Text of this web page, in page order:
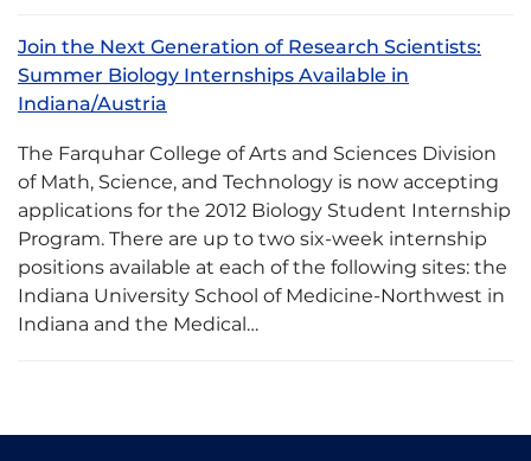
Join the Next Generation of Research Scientists:
Summer Biology Internships Available in
Indiana/Austria
The Farquhar College of Arts and Sciences Division
of Math, Science, and Technology is now accepting
applications for the 2012 Biology Student Internship
Program. There are up to two six-week internship
positions available at each of the following sites: the
Indiana University School of Medicine-Northwest in
Indiana and the Medical…